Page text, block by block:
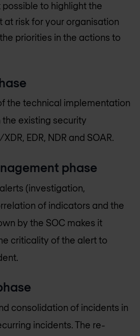
to highlight the
at risk for your organisation
priorities in the actions to
the technical implementation
existing security
EDR, NDR and SOAR.
phase
(investigation,
of indicators and the
by the SOC makes it
criticality of the alert to
consolidation of incidents in
incidents. The re-